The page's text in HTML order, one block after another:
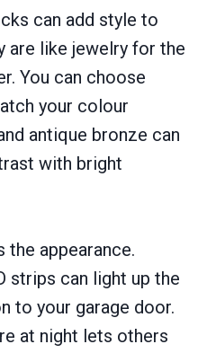
can add style to
are like jewelry for the
You can choose
your colour
antique bronze can
with bright
the appearance.
strips can light up the
to your garage door.
at night lets others